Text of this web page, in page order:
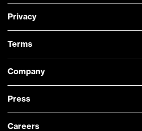
Privacy
Terms
Company
Press
Careers